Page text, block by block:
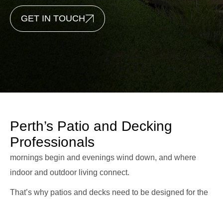
GET IN TOUCH
Perth’s Patio and Decking
Professionals
mornings begin and evenings wind down, and where
indoor and outdoor living connect.
That’s why patios and decks need to be designed for the